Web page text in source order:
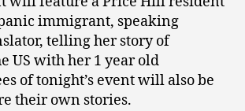
immigrant, speaking
telling her story of
US with her 1 year old
of tonight’s event will also be
their own stories.